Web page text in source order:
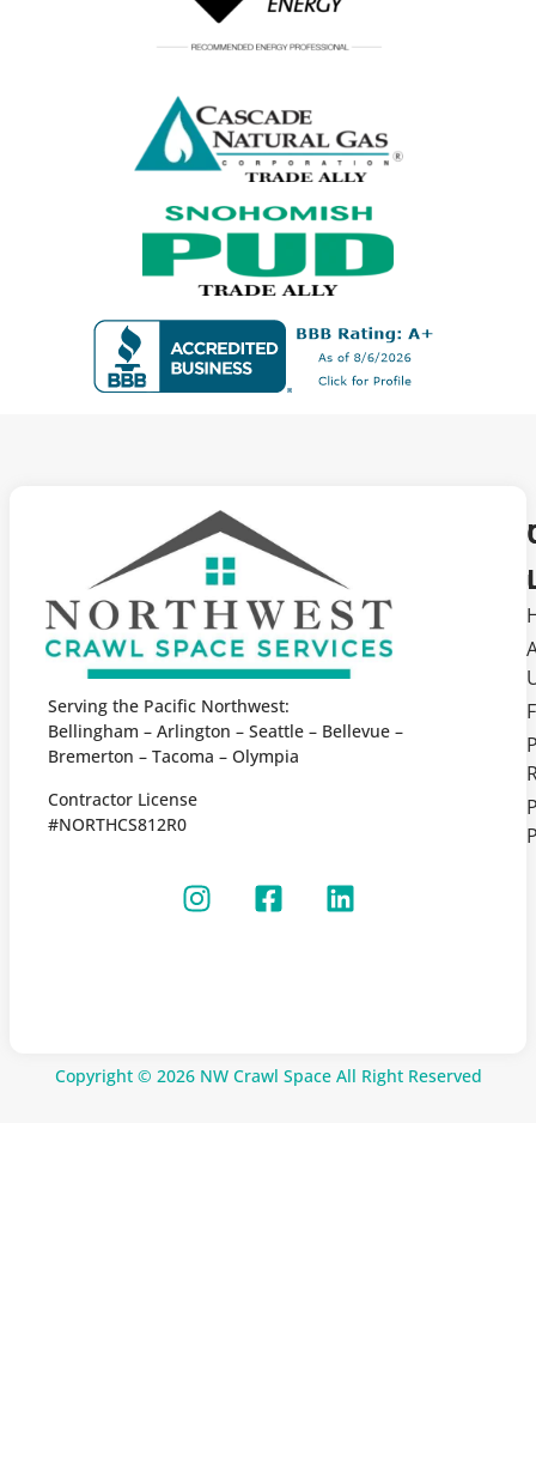
Serving the Pacific Northwest:
Bellingham – Arlington – Seattle – Bellevue –
Bremerton – Tacoma – Olympia
Contractor License
#NORTHCS812R0
Copyright © 2026 NW Crawl Space All Right Reserved